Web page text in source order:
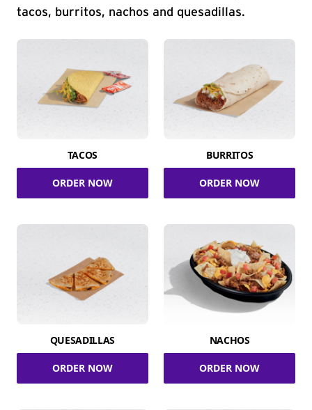
tacos, burritos, nachos and quesadillas.
TACOS
ORDER NOW
BURRITOS
ORDER NOW
QUESADILLAS
ORDER NOW
NACHOS
ORDER NOW